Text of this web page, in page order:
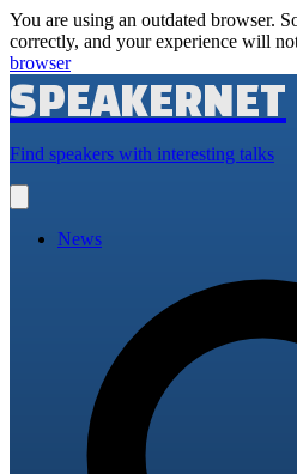
You are using an outdated browser.
correctly, and your experience will
browser
SPEAKERNET
Find speakers with interesting talks
main
News